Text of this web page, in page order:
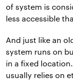
of system is
less accessible
And just like an
system runs on
in a fixed
usually relies on